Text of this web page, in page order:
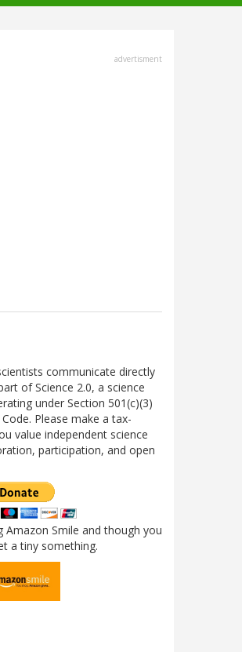
advertisment
communicate directly
of Science 2.0, a science
under Section 501(c)(3)
Please make a tax-
value independent science
participation, and open
Amazon Smile and though you
a tiny something.